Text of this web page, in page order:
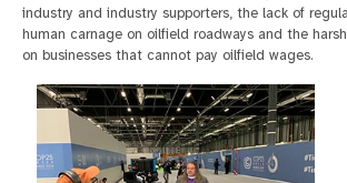
industry and industry supporters, the lack of
human carnage on oilfield roadways and the
on businesses that cannot pay oilfield wages.